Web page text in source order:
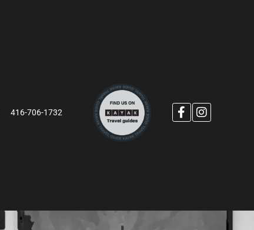
416-706-1732